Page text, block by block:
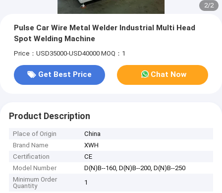
2/2
Pulse Car Wire Metal Welder Industrial Multi Head
Spot Welding Machine
Price：USD35000-USD40000 MOQ：1
Get Best Price Chat Now
Product Description
Place of Origin
China
Brand Name
XWH
Certification
CE
Model Number
D(N)B--160, D(N)B--200, D(N)B--250
Minimum Order
Quantity
1